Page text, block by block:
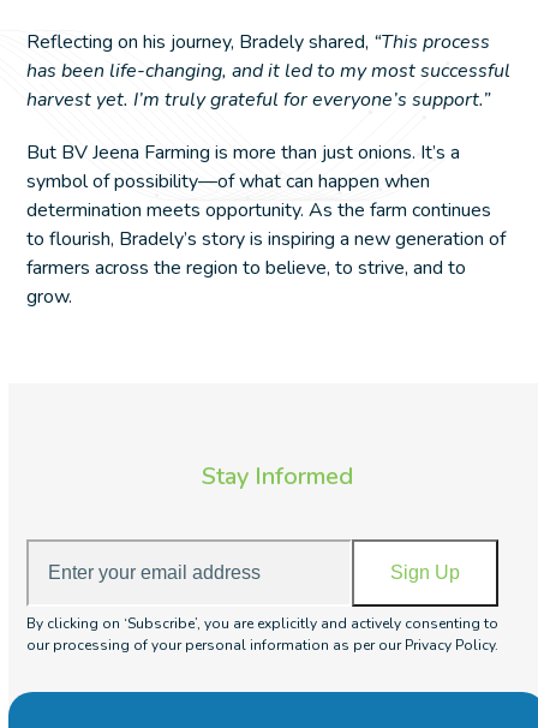
Reflecting on his journey, Bradely shared, “This process
has been life-changing, and it led to my most successful
harvest yet. I’m truly grateful for everyone’s support.”
But BV Jeena Farming is more than just onions. It’s a
symbol of possibility—of what can happen when
determination meets opportunity. As the farm continues
to flourish, Bradely’s story is inspiring a new generation of
farmers across the region to believe, to strive, and to
grow.
Stay Informed
your
email
address
Sign Up
By clicking on ‘Subscribe’, you are explicitly and actively consenting to
our processing of your personal information as per our Privacy Policy.